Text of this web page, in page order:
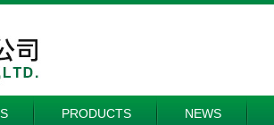
PRODUCTS NEWS